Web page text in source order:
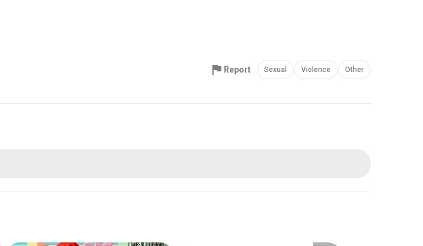
Report Sexual Violence Other